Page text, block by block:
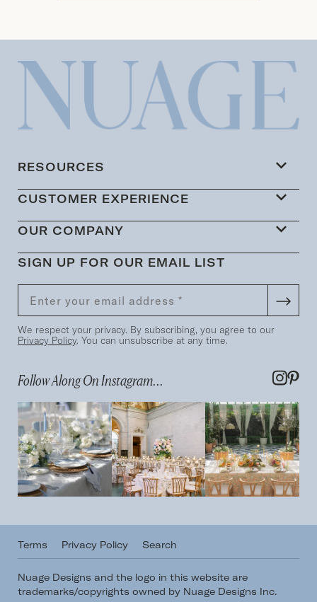
RESOURCES
CUSTOMER EXPERIENCE
OUR COMPANY
SIGN UP FOR OUR EMAIL LIST
We respect your privacy. By subscribing, you agree to our
Privacy Policy. You can unsubscribe at any time.
Follow Along On Instagram...
Terms Privacy Policy Search
Nuage Designs and the logo in this website are
trademarks/copyrights owned by Nuage Designs Inc.